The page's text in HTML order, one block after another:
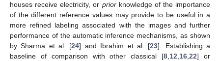
houses receive electricity, or priorknowledge of the importance
of the different reference values may provide to be useful in a
more refined labeling associated with the images and further
performance of the automatic inference mechanisms, as shown
by Sharma et al. [24] and Ibrahim et al. [23]. Establishing a
baseline of comparison with other classical [8 12 16 ,22] or